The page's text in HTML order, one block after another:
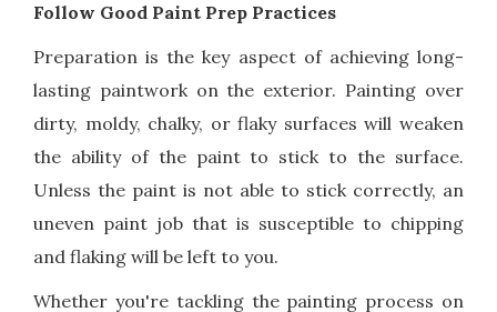
Follow Good Paint Prep Practices
Preparation is the key aspect of achieving long-
lasting paintwork on the exterior. Painting over
dirty, moldy, chalky, or flaky surfaces will weaken
the ability of the paint to stick to the surface.
Unless the paint is not able to stick correctly, an
uneven paint job that is susceptible to chipping
and flaking will be left to you.
Whether you're tackling the painting process on